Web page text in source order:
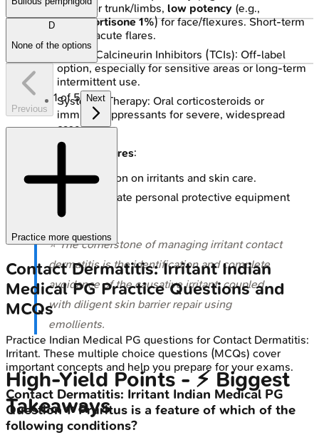
0.1%) for trunk/limbs, low potency (e.g.,
hydrocortisone 1%) for face/flexures. Short-term
use for acute flares.
Topical Calcineurin Inhibitors (TCIs): Off-label
option, especially for sensitive areas or long-term
intermittent use.
Systemic Therapy: Oral corticosteroids or
immunosuppressants for severe, widespread
cases.
Preventive Measures:
Patient education on irritants and skin care.
Use of appropriate personal protective equipment
(PPE).
⭐ The cornerstone of managing irritant contact
dermatitis is the identification and complete
avoidance of the causative irritant, coupled
with diligent skin barrier repair using
emollients.
High‑Yield Points - ⚡ Biggest
Takeaways
D
None of the options
Previous
1of5 Next
Practice more questions
Contact Dermatitis: IrritantIndian
Medical PGPractice Questions and
MCQs
Practice Indian Medical PG questions for Contact Dermatitis:
Irritant. These multiple choice questions (MCQs) cover
important concepts and help you prepare for your exams.
Contact Dermatitis: Irritant Indian Medical PG
Question1:Pruritus is a feature of which of the
following conditions?